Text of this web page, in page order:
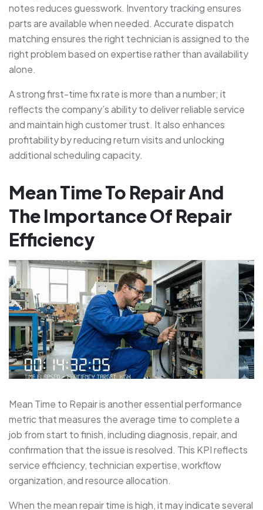
notes reduces guesswork. Inventory tracking ensures
parts are available when needed. Accurate dispatch
matching ensures the right technician is assigned to the
right problem based on expertise rather than availability
alone.
A strong first-time fix rate is more than a number; it
reflects the company’s ability to deliver reliable service
and maintain high customer trust. It also enhances
profitability by reducing return visits and unlocking
additional scheduling capacity.
Mean Time To Repair And
The Importance Of Repair
Efficiency
Mean Time to Repair is another essential performance
metric that measures the average time to complete a
job from start to finish, including diagnosis, repair, and
confirmation that the issue is resolved. This KPI reflects
service efficiency, technician expertise, workflow
organization, and resource allocation.
When the mean repair time is high, it may indicate several